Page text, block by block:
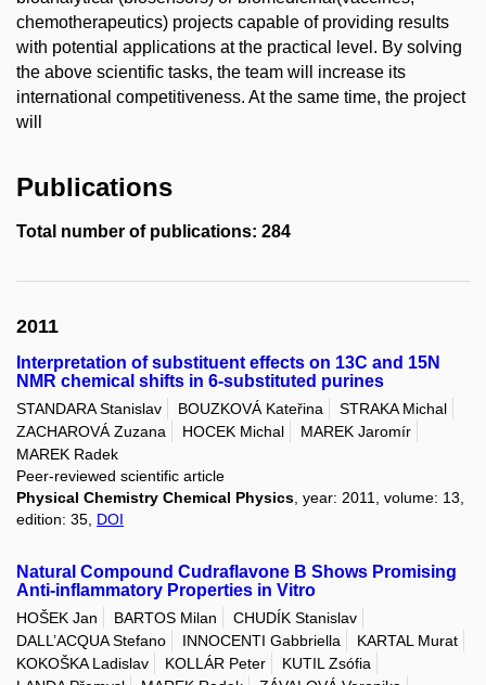
chemotherapeutics) projects capable of providing results
with potential applications at the practical level. By solving
the above scientific tasks, the team will increase its
international competitiveness. At the same time, the project
will
Publications
Total number of publications: 284
2011
Interpretation of substituent effects on 13C and 15N
NMR chemical shifts in 6-substituted purines
STANDARA Stanislav BOUZKOVÁ Kateřina
STRAKA Michal
ZACHAROVÁ Zuzana
HOCEK Michal
MAREK Jaromír
MAREK Radek
Peer-reviewed scientific article
Physical Chemistry Chemical Physics, year: 2011, volume: 13,
edition: 35, DOI
Natural Compound Cudraflavone B Shows Promising
Anti-inflammatory Properties in Vitro
HOŠEK Jan BARTOS Milan
CHUDÍK Stanislav
DALL’ACQUA Stefano
INNOCENTI Gabbriella
KARTAL Murat
KOKOŠKA Ladislav
KOLLÁR Peter
KUTIL Zsófia